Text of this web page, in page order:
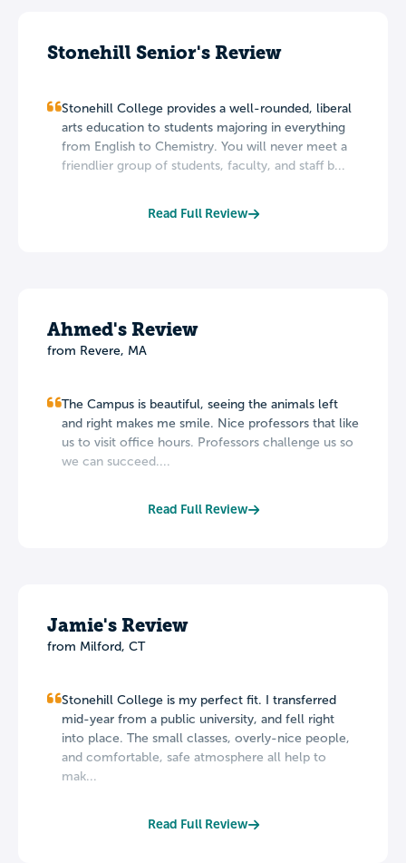
Stonehill Senior's Review
Stonehill College provides a well-rounded, liberal
arts education to students majoring in everything
from English to Chemistry. You will never meet a
friendlier group of students, faculty, and staff b...
Read Full Review
Ahmed's Review
from Revere, MA
The Campus is beautiful, seeing the animals left
and right makes me smile. Nice professors that like
us to visit office hours. Professors challenge us so
we can succeed....
Read Full Review
Jamie's Review
from Milford, CT
Stonehill College is my perfect fit. I transferred
mid-year from a public university, and fell right
into place. The small classes, overly-nice people,
and comfortable, safe atmosphere all help to
mak...
Read Full Review